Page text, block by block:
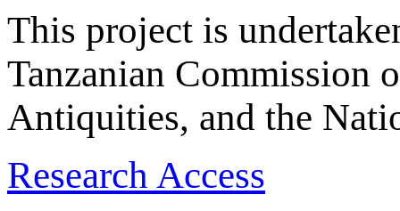
This project is
Tanzanian Commission
Antiquities, and the
Research Access